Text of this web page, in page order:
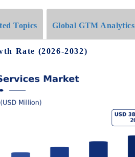
Topics Global GTM Analytics
Rate (2026-2032)